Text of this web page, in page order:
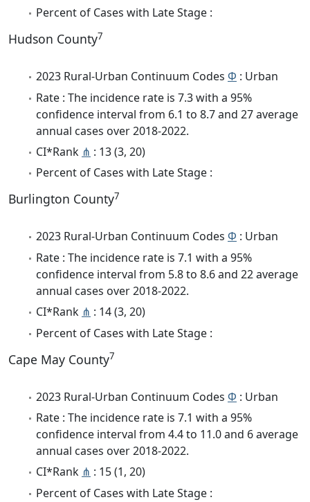
Percent of Cases with Late Stage :
Hudson County7
2023 Rural-Urban Continuum Codes Φ : Urban
Rate : The incidence rate is 7.3 with a 95%
confidence interval from 6.1 to 8.7 and 27 average
annual cases over 2018-2022.
CI*Rank ⋔ : 13 (3, 20)
Percent of Cases with Late Stage :
Burlington County7
2023 Rural-Urban Continuum Codes Φ : Urban
Rate : The incidence rate is 7.1 with a 95%
confidence interval from 5.8 to 8.6 and 22 average
annual cases over 2018-2022.
CI*Rank ⋔ : 14 (3, 20)
Percent of Cases with Late Stage :
Cape May County7
2023 Rural-Urban Continuum Codes Φ : Urban
Rate : The incidence rate is 7.1 with a 95%
confidence interval from 4.4 to 11.0 and 6 average
annual cases over 2018-2022.
CI*Rank ⋔ : 15 (1, 20)
Percent of Cases with Late Stage :